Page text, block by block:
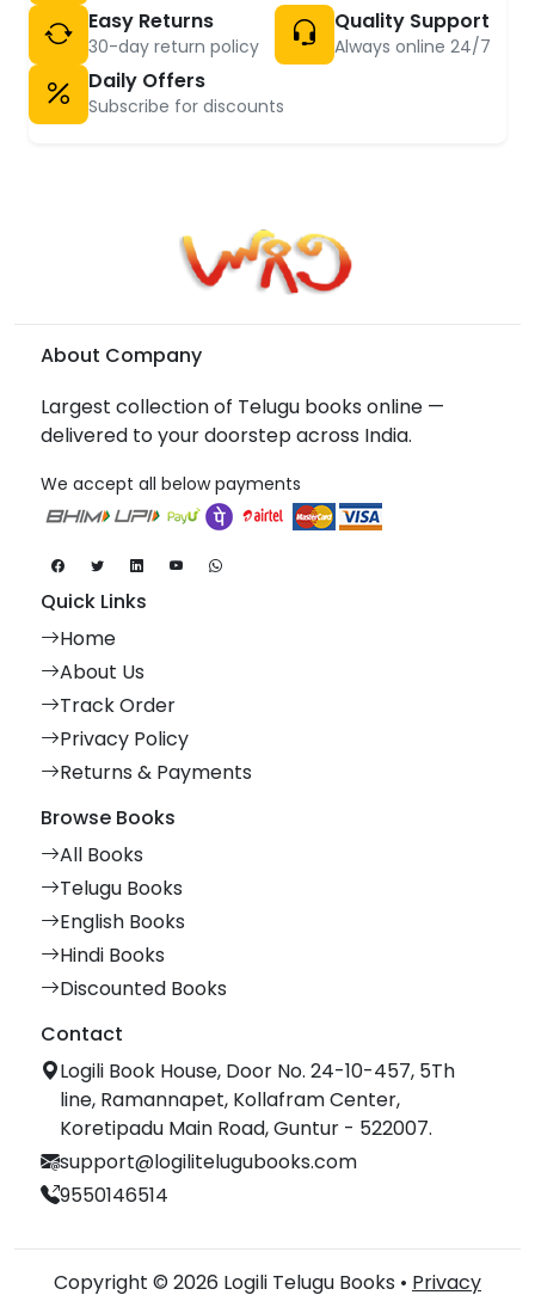
Easy Returns
30-day return policy
Quality Support
Always online 24/7
Daily Offers
Subscribe for discounts
About Company
Largest collection of Telugu books online —
delivered to your doorstep across India.
We accept all below payments
Quick Links
Home
About Us
Track Order
Privacy Policy
Returns & Payments
Browse Books
All Books
Telugu Books
English Books
Hindi Books
Discounted Books
Contact
Logili Book House, Door No. 24-10-457, 5Th
line, Ramannapet, Kollafram Center,
Koretipadu Main Road, Guntur - 522007.
support@logilitelugubooks.com
9550146514
Copyright © 2026 Logili Telugu Books • Privacy